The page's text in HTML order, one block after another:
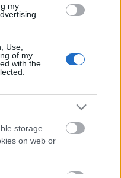
my
Use,
of my
with the
storage
on web or